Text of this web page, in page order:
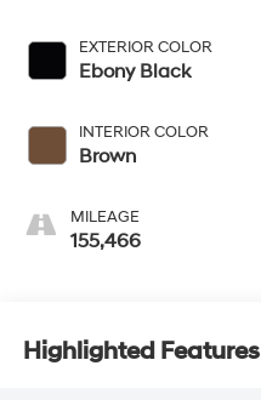
EXTERIOR COLOR
Ebony Black
INTERIOR COLOR
Brown
MILEAGE
155,466
Highlighted Features